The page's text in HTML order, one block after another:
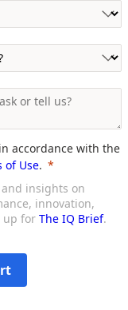
accordance with the
of Use.
insights on
innovation,
up for The IQ Brief.